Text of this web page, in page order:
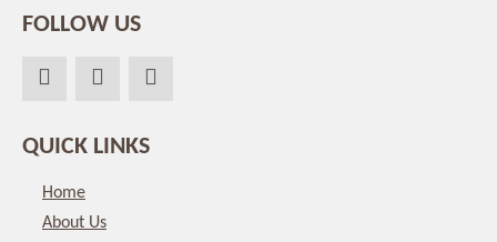
FOLLOW US
QUICK LINKS
Home
About Us